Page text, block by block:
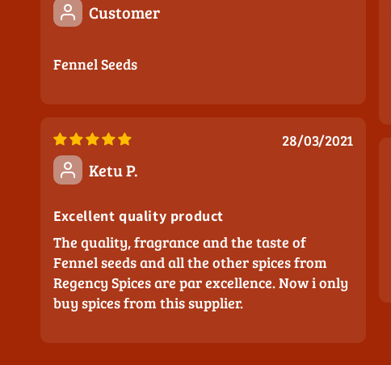
Customer
Fennel Seeds
28/03/2021
Ketu P.
Excellent quality product
The quality, fragrance and the taste of
Fennel seeds and all the other spices from
Regency Spices are par excellence. Now i only
buy spices from this supplier.